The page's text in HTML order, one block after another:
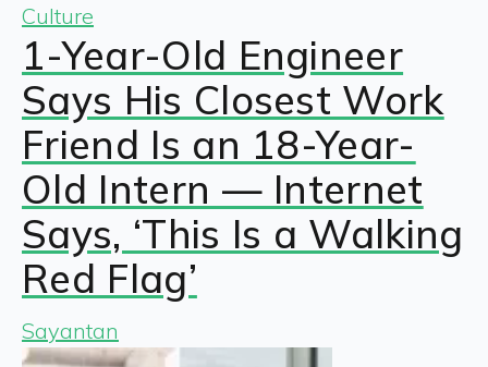
Culture
1-Year-Old Engineer
Says His Closest Work
Friend Is an 18-Year-
Old Intern — Internet
Says, ‘This Is a Walking
Red Flag’
Sayantan